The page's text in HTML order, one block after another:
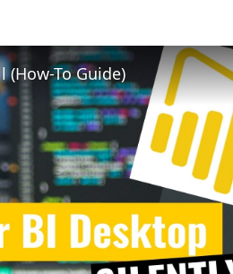
To Guide)